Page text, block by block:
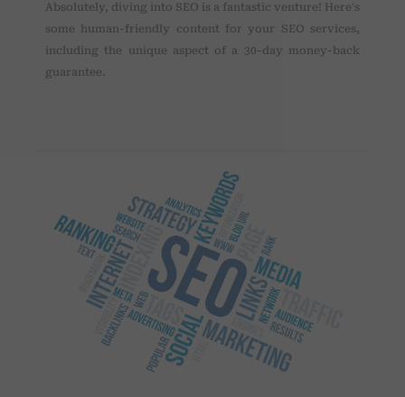
Absolutely, diving into SEO is a fantastic venture! Here's
some human-friendly content for your SEO services,
including the unique aspect of a 30-day money-back
guarantee.